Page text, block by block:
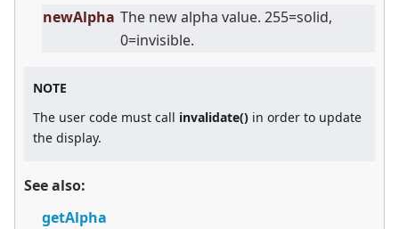
newAlpha The new alpha value. 255=solid,
0=invisible.
NOTE
The user code must call invalidate() in order to update
the display.
See also:
getAlpha